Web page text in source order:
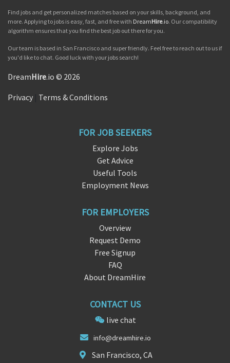
Find jobs and get personalized matches based on your skills, background, and
more. Applying to jobs is easy, fast, and free with DreamHire.io. Our compatibility
algorithm ensures that you find the best job out there for you.
Our team is based in San Francisco and super friendly. Feel free to reach out to us if
you'd like to chat. Good luck with your jobs search!
DreamHire.io © 2026
Privacy Terms & Conditions
FOR JOB SEEKERS
Explore Jobs
Get Advice
Useful Tools
Employment News
FOR EMPLOYERS
Overview
Request Demo
Free Signup
FAQ
About DreamHire
CONTACT US
live chat
info@dreamhire.io
San Francisco, CA